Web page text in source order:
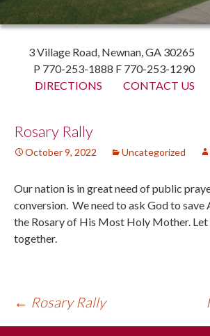
3 Village Road, Newnan, GA 30265
P 770-253-1888 F 770-253-1290
DIRECTIONS
CONTACT US
Rosary Rally
October 9, 2022 Uncategorized
Our nation is in great need of public
conversion. We need to ask God to save
the Rosary of His Most Holy Mother. Let
together.
Post
← Rosary Rally